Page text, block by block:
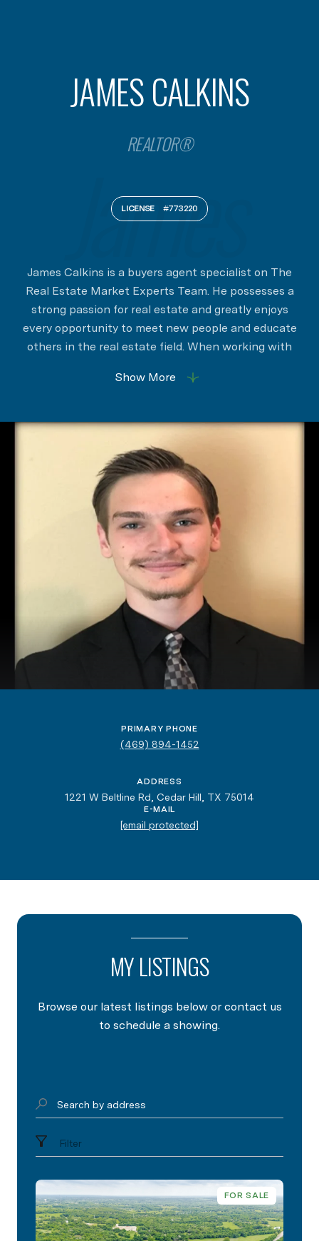
JAMES CALKINS
REALTOR®
LICENSE #773220
James Calkins is a buyers agent specialist on The
Real Estate Market Experts Team. He possesses a
strong passion for real estate and greatly enjoys
every opportunity to meet new people and educate
others in the real estate field. When working with
ensure a positive real estate experience.
An important aspect of his career is to be available
exciting and sometimes difficult journey. You are
always in great hands with James negotiating your
real estate.
Show More
PRIMARY PHONE
(469) 894-1452
ADDRESS
1221 W Beltline Rd, Cedar Hill, TX 75014
E-MAIL
[email protected]
MY LISTINGS
Browse our latest listings below or contact us
to schedule a showing.
Search by address
Filter
FOR SALE